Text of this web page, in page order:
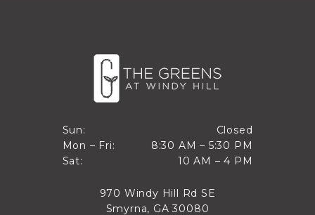
Sun:
Sun
Closed
Closed
Mon – Fri:
Mon through Fri
8:30 AM – 5:30 PM
8:30 AM to 5:30 PM
Sat:
10 AM – 4 PM
10 AM to 4 PM
970 Windy Hill Rd SE
Smyrna, GA 30080